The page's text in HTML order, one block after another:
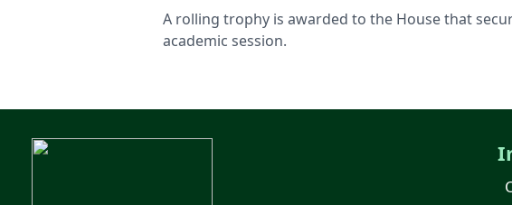
A rolling trophy is awarded to the House that
academic session.